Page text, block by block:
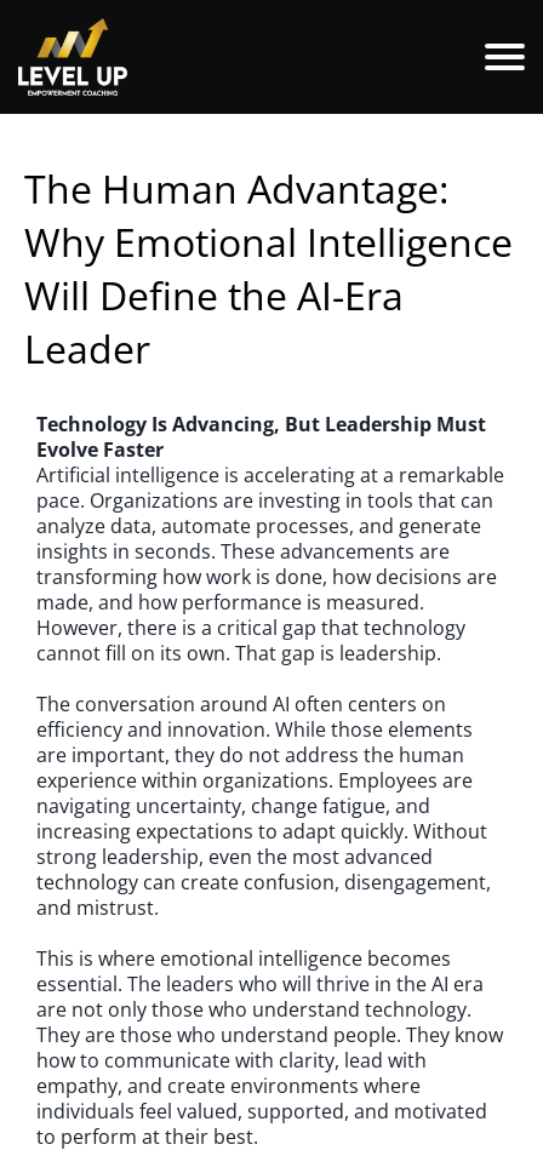
The Human Advantage:
Why Emotional Intelligence
Will Define the AI-Era
Leader
Technology Is Advancing, But Leadership Must
Evolve Faster
Artificial intelligence is accelerating at a remarkable
pace. Organizations are investing in tools that can
analyze data, automate processes, and generate
insights in seconds. These advancements are
transforming how work is done, how decisions are
made, and how performance is measured.
However, there is a critical gap that technology
cannot fill on its own. That gap is leadership.
The conversation around AI often centers on
efficiency and innovation. While those elements
are important, they do not address the human
experience within organizations. Employees are
navigating uncertainty, change fatigue, and
increasing expectations to adapt quickly. Without
strong leadership, even the most advanced
technology can create confusion, disengagement,
and mistrust.
This is where emotional intelligence becomes
essential. The leaders who will thrive in the AI era
are not only those who understand technology.
They are those who understand people. They know
how to communicate with clarity, lead with
empathy, and create environments where
individuals feel valued, supported, and motivated
to perform at their best.